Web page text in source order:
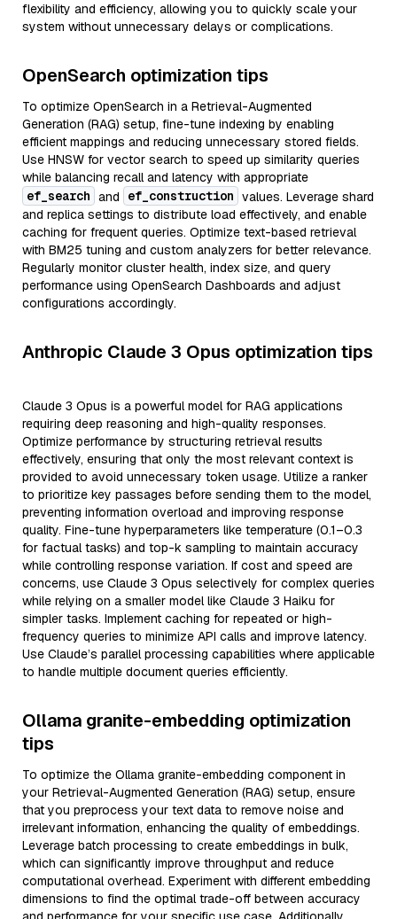
flexibility and efficiency, allowing you to quickly scale your
system without unnecessary delays or complications.
OpenSearch optimization tips
To optimize OpenSearch in a Retrieval-Augmented
Generation (RAG) setup, fine-tune indexing by enabling
efficient mappings and reducing unnecessary stored fields.
Use HNSW for vector search to speed up similarity queries
while balancing recall and latency with appropriate
ef_search and ef_construction values. Leverage shard
and replica settings to distribute load effectively, and enable
caching for frequent queries. Optimize text-based retrieval
with BM25 tuning and custom analyzers for better relevance.
Regularly monitor cluster health, index size, and query
performance using OpenSearch Dashboards and adjust
configurations accordingly.
Anthropic Claude 3 Opus optimization tips
Claude 3 Opus is a powerful model for RAG applications
requiring deep reasoning and high-quality responses.
Optimize performance by structuring retrieval results
effectively, ensuring that only the most relevant context is
provided to avoid unnecessary token usage. Utilize a ranker
to prioritize key passages before sending them to the model,
preventing information overload and improving response
quality. Fine-tune hyperparameters like temperature (0.1–0.3
for factual tasks) and top-k sampling to maintain accuracy
while controlling response variation. If cost and speed are
concerns, use Claude 3 Opus selectively for complex queries
while relying on a smaller model like Claude 3 Haiku for
simpler tasks. Implement caching for repeated or high-
frequency queries to minimize API calls and improve latency.
Use Claude’s parallel processing capabilities where applicable
to handle multiple document queries efficiently.
Ollama granite-embedding optimization
tips
To optimize the Ollama granite-embedding component in
your Retrieval-Augmented Generation (RAG) setup, ensure
that you preprocess your text data to remove noise and
irrelevant information, enhancing the quality of embeddings.
Leverage batch processing to create embeddings in bulk,
which can significantly improve throughput and reduce
computational overhead. Experiment with different embedding
dimensions to find the optimal trade-off between accuracy